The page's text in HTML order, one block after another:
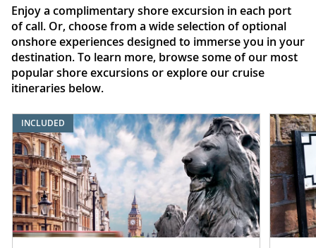
Enjoy a complimentary shore excursion in each port
of call. Or, choose from a wide selection of optional
onshore experiences designed to immerse you in your
destination. To learn more, browse some of our most
popular shore excursions or explore our cruise
itineraries below.
INCLUDED